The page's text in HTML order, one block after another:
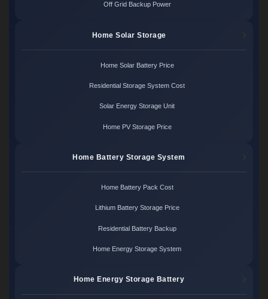
Off Grid Backup Power
Home Solar Storage
Home Solar Battery Price
Residential Storage System Cost
Solar Energy Storage Unit
Home PV Storage Price
Home Battery Storage System
Home Battery Pack Cost
Lithium Battery Storage Price
Residential Battery Backup
Home Energy Storage System
Home Energy Storage Battery